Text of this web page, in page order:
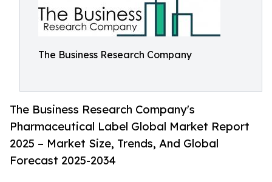
The Business Research Company
The Business Research Company's
Pharmaceutical Label Global Market Report
2025 – Market Size, Trends, And Global
Forecast 2025-2034